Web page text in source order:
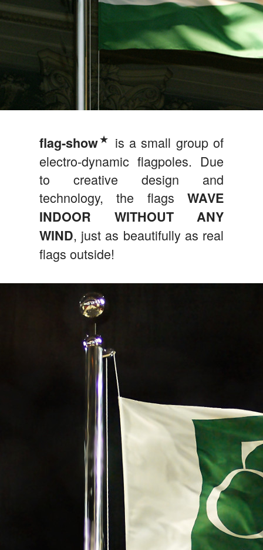
flag‑show★ is a small group of
electro-dynamic flagpoles. Due
to creative design and
technology, the flags WAVE
INDOOR WITHOUT ANY
WIND, just as beautifully as real
flags outside!